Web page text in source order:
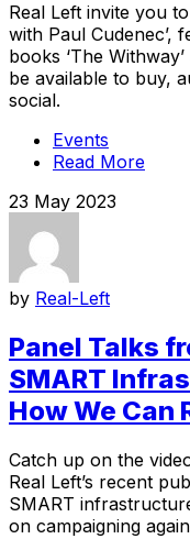
Real Left invite you
with Paul Cudenec’,
books ‘The
be available to buy,
social.
Events
Read More
23 May 2023
by Real-Left
Panel Talks
SMART
How We Can
Catch up on the
Real Left’s recent
SMART
on campaigning